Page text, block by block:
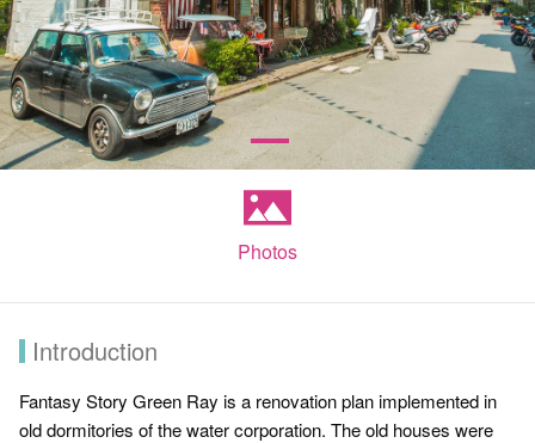
Photos
Introduction
Fantasy Story Green Ray is a renovation plan implemented in
old dormitories of the water corporation. The old houses were